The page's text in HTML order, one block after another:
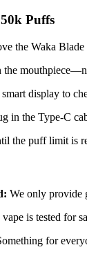
Puffs
the Waka
the
display to
in the Type-C
the puff limit is
We only provide
is tested for
for